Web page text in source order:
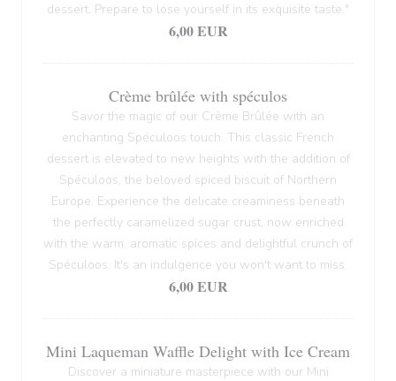
dessert. Prepare to lose yourself in its exquisite taste."
6,00 EUR
Crème brûlée with spéculos
Savor the magic of our Crème Brûlée with an
enchanting Spéculoos touch. This classic French
dessert is elevated to new heights with the addition of
Spéculoos, the beloved spiced biscuit of Northern
Europe. Experience the delicate creaminess beneath
the perfectly caramelized sugar crust, now enriched
with the warm, aromatic spices and delightful crunch of
Spéculoos. It's an indulgence you won't want to miss.
6,00 EUR
Mini Laqueman Waffle Delight with Ice Cream
Discover a miniature masterpiece with our Mini